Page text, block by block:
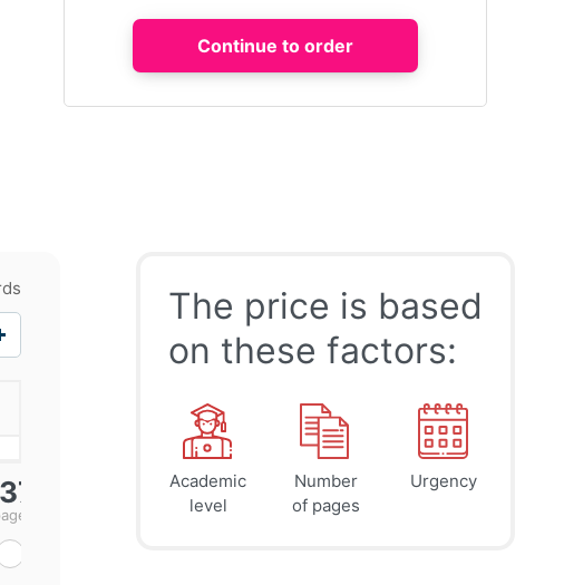
37 $ 41
page
45
page
The price is based
on these factors:
Academic
level
Number
of pages
Urgency